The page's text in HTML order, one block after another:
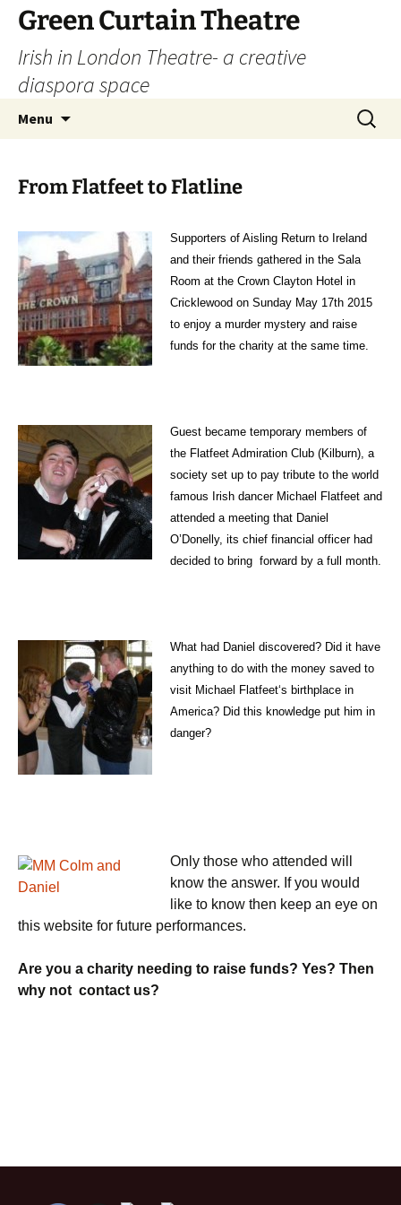
Skip
content
Green Curtain Theatre
Irish in London Theatre- a creative
diaspora space
Menu
Search
for:
From Flatfeet to Flatline
Supporters of Aisling Return to Ireland
and their friends gathered in the Sala
Room at the Crown Clayton Hotel in
Cricklewood on Sunday May 17th 2015
to enjoy a murder mystery and raise
funds for the charity at the same time.
Guest became temporary members of
the Flatfeet Admiration Club (Kilburn), a
society set up to pay tribute to the world
famous Irish dancer Michael Flatfeet and
attended a meeting that Daniel
O’Donelly, its chief financial officer had
decided to bring forward by a full month.
What had Daniel discovered? Did it have
anything to do with the money saved to
visit Michael Flatfeet‘s birthplace in
America? Did this knowledge put him in
danger?
Only those who attended will
know the answer. If you would
like to know then keep an eye on
this website for future performances.
Are you a charity needing to raise funds? Yes? Then
why not contact us?